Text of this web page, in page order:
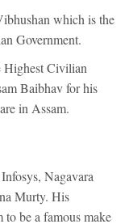
which is the
Government.
Highest Civilian
Baibhav for his
in Assam.
Nagavara
Murty. His
be a famous make